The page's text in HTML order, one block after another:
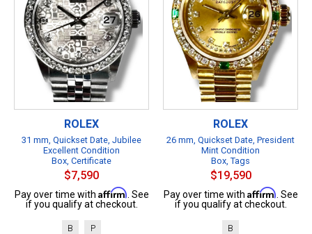
ROLEX
31 mm, Quickset Date, Jubilee
Excellent Condition
Box, Certificate
$7,590
Pay over time with Affirm . See
if you qualify at checkout.
B P
ROLEX
26 mm, Quickset Date, President
Mint Condition
Box, Tags
$19,590
Pay over time with Affirm . See
if you qualify at checkout.
B